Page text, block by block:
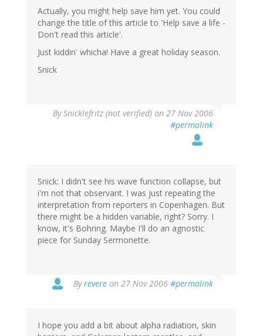
Actually, you might help save him yet. You could
change the title of this article to 'Help save a life -
Don't read this article'.
Just kiddin' whicha! Have a great holiday season.
Snick
BySnicklefritz (not verified) on 27 Nov 2006
#permalink
Snick: I didn't see his wave function collapse, but
i'm not that observant. I was just repeating the
interpretation from reporters in Copenhagen. But
there might be a hidden variable, right? Sorry. I
know, it's Bohring. Maybe I'll do an agnostic
piece for Sunday Sermonette.
Byrevere on 27 Nov 2006 #permalink
I hope you add a bit about alpha radiation, skin